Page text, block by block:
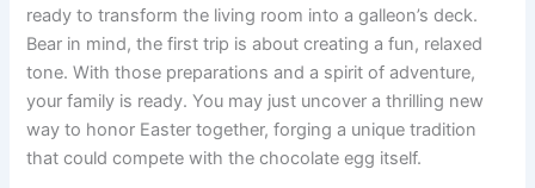
ready to transform the living room into a galleon’s deck.
Bear in mind, the first trip is about creating a fun, relaxed
tone. With those preparations and a spirit of adventure,
your family is ready. You may just uncover a thrilling new
way to honor Easter together, forging a unique tradition
that could compete with the chocolate egg itself.